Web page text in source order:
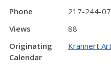
Phone
217-244-
Views
88
Originating
Calendar
Krannert